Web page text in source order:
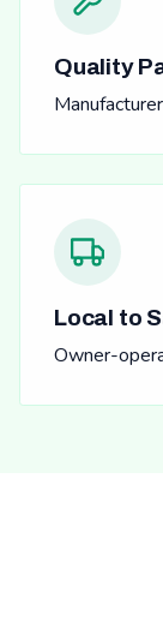
Quality
Local to
Owner-